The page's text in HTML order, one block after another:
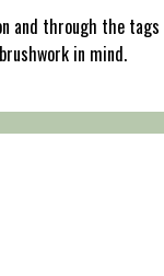
and through the tags
in mind.